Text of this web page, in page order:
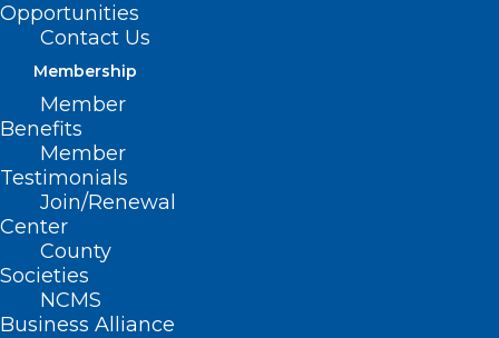
Opportunities
Contact Us
Membership
Member
Benefits
Member
Testimonials
Join/Renewal
Center
County
Societies
NCMS
Business Alliance
Got a Minute? Respond to the
Maternal and Child Health
Survey
Read More